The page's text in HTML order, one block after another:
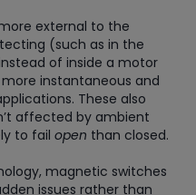
external to the
(such as in the
of inside a motor
instantaneous and
These also
affected by ambient
to fail open than closed.
magnetic switches
issues rather than